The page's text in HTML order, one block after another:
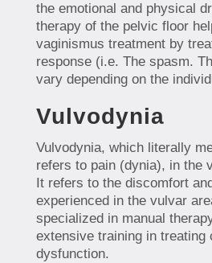
the emotional and physical
therapy of the pelvic floor
vaginismus treatment by
response (i.e. The spasm.
vary depending on the
Vulvodynia
Vulvodynia, which literally
refers to pain (dynia), in the
It refers to the discomfort
experienced in the vulvar
specialized in manual
extensive training in treating
dysfunction.